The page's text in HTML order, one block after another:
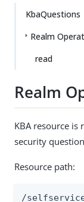
KbaQuestions
Realm
read
Realm
KBA resource
security
Resource path:
/